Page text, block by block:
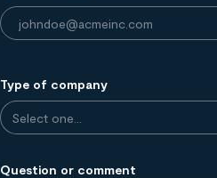
Type of company
Question or comment